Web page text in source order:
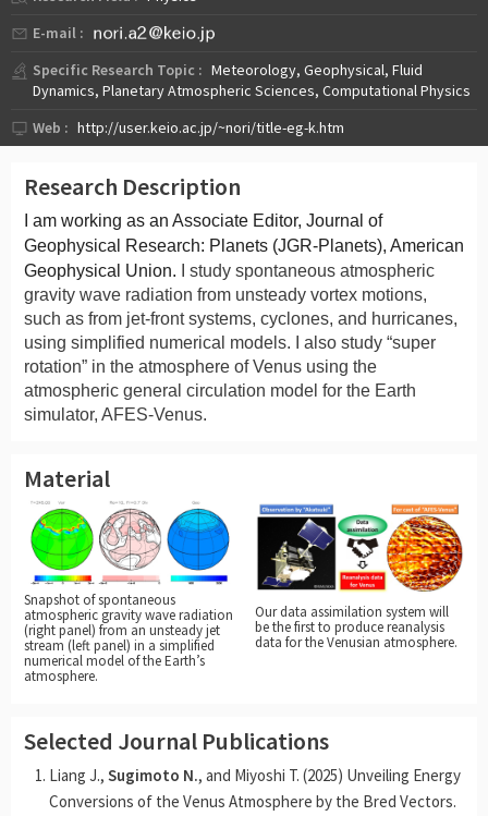
E-mail :
Specific Research Topic : Meteorology, Geophysical, Fluid
Dynamics, Planetary Atmospheric Sciences, Computational Physics
Web : http://user.keio.ac.jp/~nori/title-eg-k.htm
Research Description
I am working as an Associate Editor, Journal of
Geophysical Research: Planets (JGR-Planets), American
Geophysical Union.
I study spontaneous atmospheric
gravity wave radiation from unsteady vortex motions,
such as from jet-front systems, cyclones, and hurricanes,
using simplified numerical models. I also study “super
rotation” in the atmosphere of Venus using the
atmospheric general circulation model for the Earth
simulator, AFES-Venus.
Material
Snapshot of spontaneous
atmospheric gravity wave radiation
(right panel) from an unsteady jet
stream (left panel) in a simplified
numerical model of the Earth’s
atmosphere.
Our data assimilation system will
be the first to produce reanalysis
data for the Venusian atmosphere.
Selected Journal Publications
Liang J., Sugimoto N., and Miyoshi T. (2025) Unveiling Energy
Conversions of the Venus Atmosphere by the Bred Vectors.